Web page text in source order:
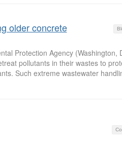
older concrete
Protection Agency (Washington,
pollutants in their wastes to
Such extreme wastewater